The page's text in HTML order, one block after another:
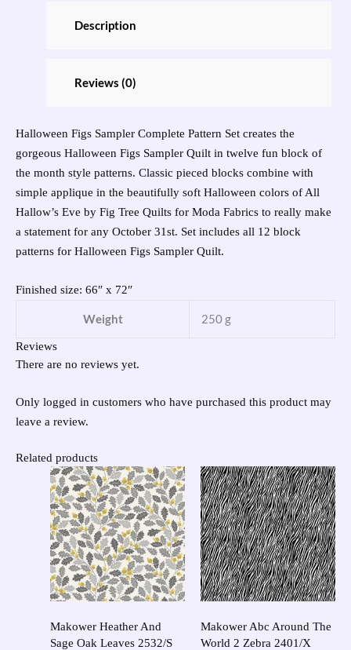
Description
Reviews (0)
Halloween Figs Sampler Complete Pattern Set creates the
gorgeous Halloween Figs Sampler Quilt in twelve fun block of
the month style patterns. Classic pieced blocks combine with
simple applique in the beautifully soft Halloween colors of All
Hallow’s Eve by Fig Tree Quilts for Moda Fabrics to really make
a statement for any October 31st. Set includes all 12 block
patterns for Halloween Figs Sampler Quilt.
Finished size: 66″ x 72″
Weight 250 g
Reviews
There are no reviews yet.
Only logged in customers who have purchased this product may
leave a review.
Related products
Makower Heather And
Sage Oak Leaves 2532/S
This
product
has
multiple
variants.
The
options
Makower Abc Around The
World 2 Zebra 2401/X
This
has
The
may